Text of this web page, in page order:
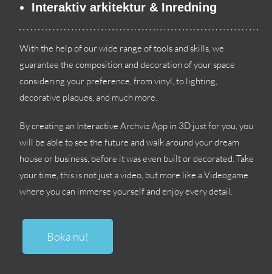
Interaktiv arkitektur & Inredning
With the help of our wide range of tools and skills,we
guarantee the composition and decoration of your space
considering your preference,from vinyl,to lighting,
decorative plaques,and much more.
By creating an Interactive Archviz App in 3D just for you,you
will be able to see the future and walk around your dream
house or business, before it was even built or decorated.Take
your time,this is not just a video, but more like a Videogame
where you can immerse yourself and enjoy every detail.
Boka nu!